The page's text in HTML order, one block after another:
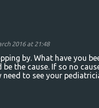
2016 at 21:48
by. What have you
the cause. If so no
need to see your